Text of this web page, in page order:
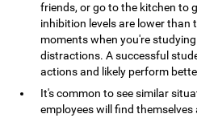
friends, or go to the kitchen to
inhibition levels are lower than
moments when you're
distractions. A successful
actions and likely perform
It's common to see similar
employees will find